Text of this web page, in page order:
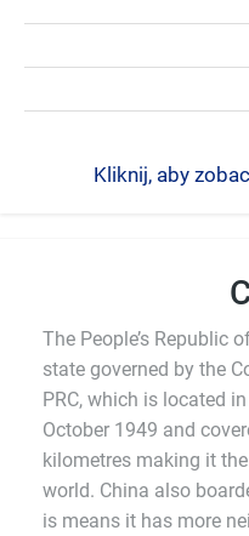
Kliknij, aby
The People’s Republic
state governed by the
PRC, which is located
October 1949 and
kilometres making it
world. China also
is means it has more